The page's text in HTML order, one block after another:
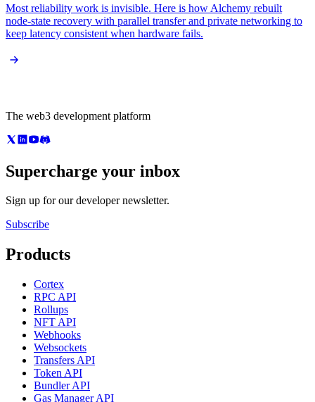
Most reliability work is invisible. Here is how Alchemy rebuilt
node-state recovery with parallel transfer and private networking to
keep latency consistent when hardware fails.
The web3 development platform
Supercharge your inbox
Sign up for our developer newsletter.
Subscribe
Products
Cortex
RPC API
Rollups
NFT API
Webhooks
Websockets
Transfers API
Token API
Bundler API
Gas Manager API